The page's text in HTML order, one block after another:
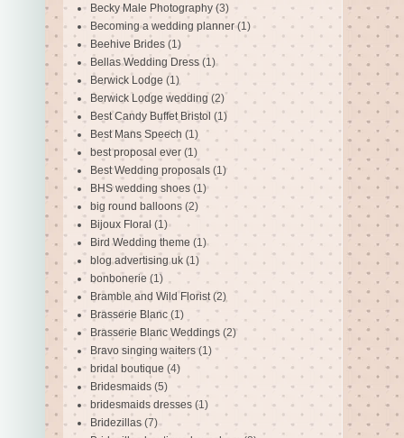
Becky Male Photography (3)
Becoming a wedding planner (1)
Beehive Brides (1)
Bellas Wedding Dress (1)
Berwick Lodge (1)
Berwick Lodge wedding (2)
Best Candy Buffet Bristol (1)
Best Mans Speech (1)
best proposal ever (1)
Best Wedding proposals (1)
BHS wedding shoes (1)
big round balloons (2)
Bijoux Floral (1)
Bird Wedding theme (1)
blog advertising uk (1)
bonbonerie (1)
Bramble and Wild Florist (2)
Brasserie Blanc (1)
Brasserie Blanc Weddings (2)
Bravo singing waiters (1)
bridal boutique (4)
Bridesmaids (5)
bridesmaids dresses (1)
Bridezillas (7)